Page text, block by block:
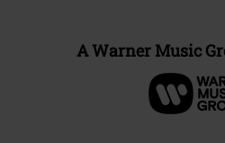
A Warner Music